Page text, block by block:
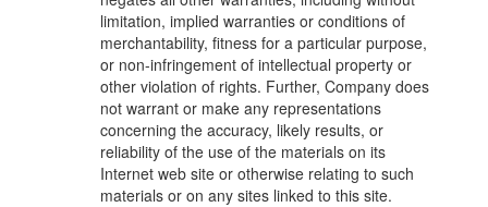
limitation, implied warranties or conditions of
merchantability, fitness for a particular purpose,
or non-infringement of intellectual property or
other violation of rights. Further, Company does
not warrant or make any representations
concerning the accuracy, likely results, or
reliability of the use of the materials on its
Internet web site or otherwise relating to such
materials or on any sites linked to this site.